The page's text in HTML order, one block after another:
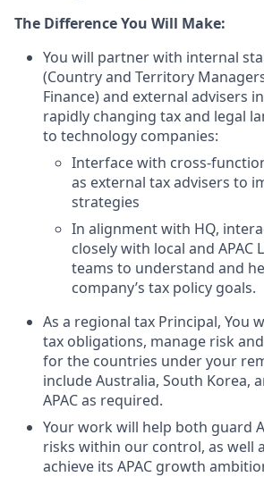
The Difference You Will Make:
You will partner with internal
(Country and Territory
Finance) and external advisers
rapidly changing tax and legal
to technology companies:
Interface with cross-
as external tax advisers to
strategies
In alignment with HQ,
closely with local and APAC
teams to understand and
company’s tax policy goals.
As a regional tax Principal, You
tax obligations, manage risk
for the countries under your
include Australia, South Korea,
APAC as required.
Your work will help both guard
risks within our control, as well
achieve its APAC growth